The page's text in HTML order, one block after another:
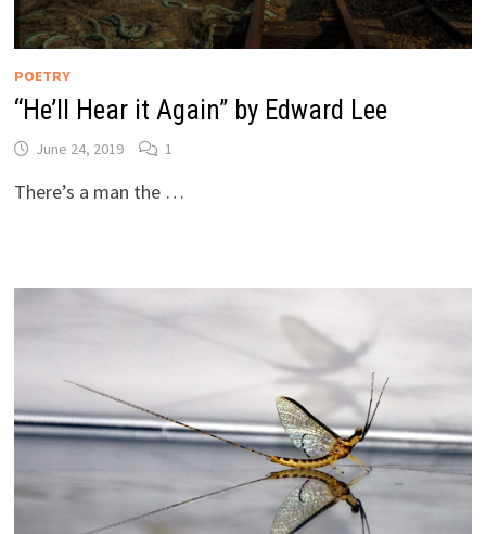
POETRY
“He’ll Hear it Again” by Edward Lee
June 24, 2019 1
There’s a man the …